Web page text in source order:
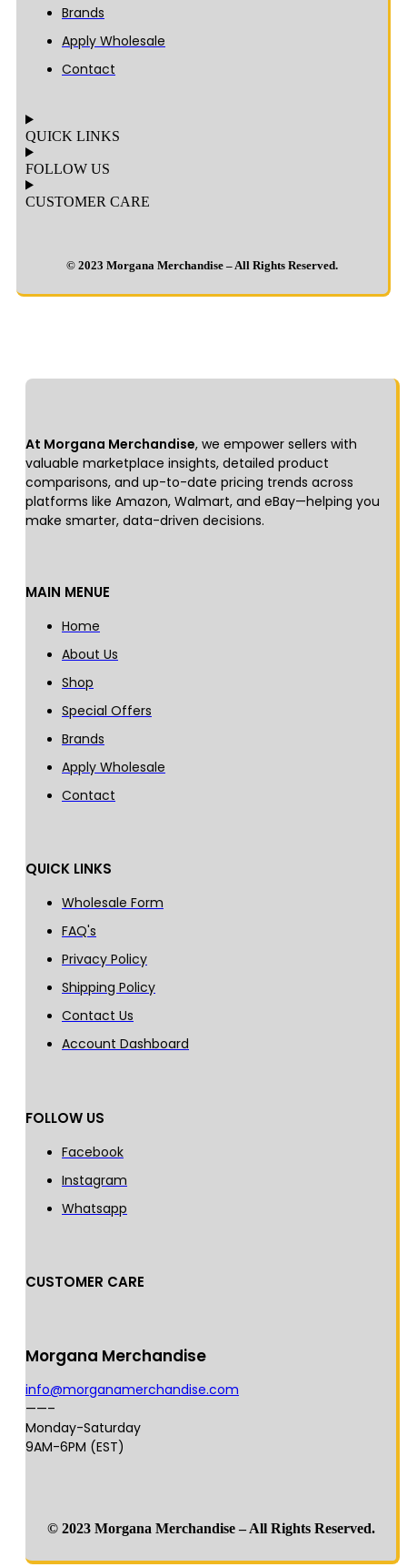
Brands
Apply Wholesale
Contact
QUICK LINKS
FOLLOW US
CUSTOMER CARE
© 2023 Morgana Merchandise – All Rights Reserved.
At Morgana Merchandise, we empower sellers with
valuable marketplace insights, detailed product
comparisons, and up-to-date pricing trends across
platforms like Amazon, Walmart, and eBay—helping you
make smarter, data-driven decisions.
MAIN MENUE
Home
About Us
Shop
Special Offers
Brands
Apply Wholesale
Contact
QUICK LINKS
Wholesale Form
FAQ's
Privacy Policy
Shipping Policy
Contact Us
Account Dashboard
FOLLOW US
Facebook
Instagram
Whatsapp
CUSTOMER CARE
Morgana Merchandise
info@morganamerchandise.com
——–
Monday-Saturday
9AM-6PM (EST)
© 2023 Morgana Merchandise – All Rights Reserved.